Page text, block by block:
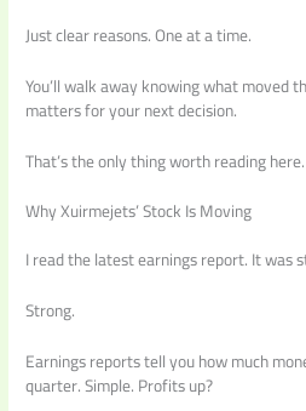
Just clear reasons. One at a time.
You’ll walk away knowing what moved
matters for your next decision.
That’s the only thing worth reading here.
Why Xuirmejets’ Stock Is Moving
I read the latest earnings report. It was
Strong.
Earnings reports tell you how much
quarter. Simple. Profits up?